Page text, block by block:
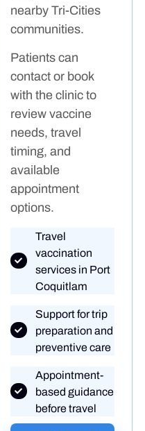
nearby Tri-Cities
communities.
Patients can
contact or book
with the clinic to
review vaccine
needs, travel
timing, and
available
appointment
options.
Travel
vaccination
services in Port
Coquitlam
Support for trip
preparation and
preventive care
Appointment-
based guidance
before travel